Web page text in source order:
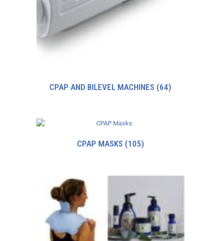
CPAP AND BILEVEL MACHINES (64)
CPAP MASKS (105)